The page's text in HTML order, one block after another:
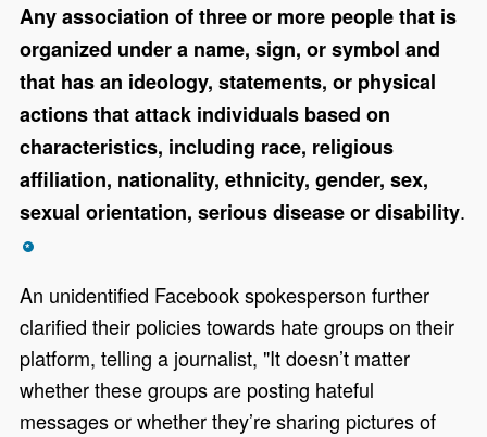
Any association of three or more people that is
organized under a name, sign, or symbol and
that has an ideology, statements, or physical
actions that attack individuals based on
characteristics, including race, religious
affiliation, nationality, ethnicity, gender, sex,
sexual orientation, serious disease or disability.
*
An unidentified Facebook spokesperson further
clarified their policies towards hate groups on their
platform, telling a journalist, "It doesn’t matter
whether these groups are posting hateful
messages or whether they’re sharing pictures of